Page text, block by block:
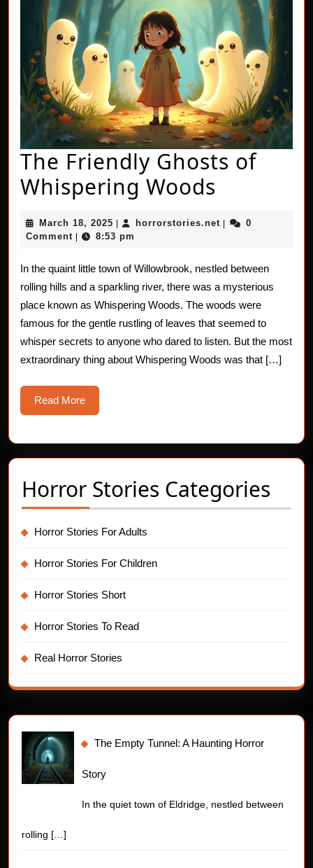
The Friendly Ghosts of
Whispering Woods
Friendly
Ghosts
of
Woods
March 18, 2025 March
18,
horrorstories.net horrorstories.net
0
Comment
8:53 pm
In the quaint little town of Willowbrook, nestled between
rolling hills and a sparkling river, there was a mysterious
place known as Whispering Woods. The woods were
famous for the gentle rustling of leaves that seemed to
whisper secrets to anyone who dared to listen. But the most
extraordinary thing about Whispering Woods was that […]
Read MoreRead
More
Horror Stories Categories
Horror Stories For Adults
Horror Stories For Children
Horror Stories Short
Horror Stories To Read
Real Horror Stories
The Empty Tunnel: A Haunting Horror
Story
In the quiet town of Eldridge, nestled between
rolling […]